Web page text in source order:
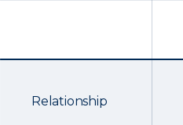
Relationship